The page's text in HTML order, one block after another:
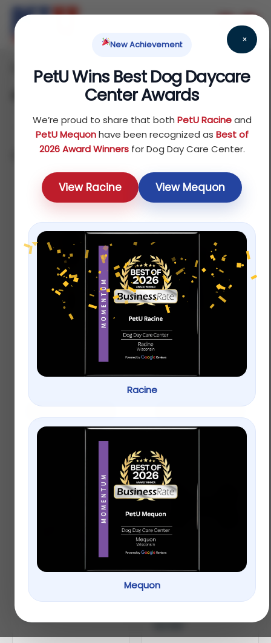
×
New Achievement
PetU Wins Best Dog Daycare
Center Awards
We’re proud to share that both PetU Racineand
PetU Mequonhave been recognized as Best of
2026 Award Winnersfor Dog Day Care Center.
View Racine View Mequon
Racine
Mequon
Home Reptile/ Others / Accessories
Showing all 7 results
Sort by latest
15.99
KONG® Wubba™ Dog
Toy
$12.99
Top Paw® Split Loop
Top Paw® Americana
Bone Dog Toy –
$3.99